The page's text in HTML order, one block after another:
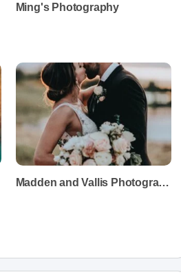
Ming's Photography
Madden and Vallis Photography